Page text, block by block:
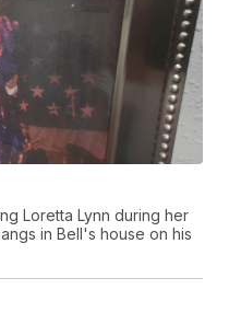
Loretta Lynn during her
in Bell's house on his